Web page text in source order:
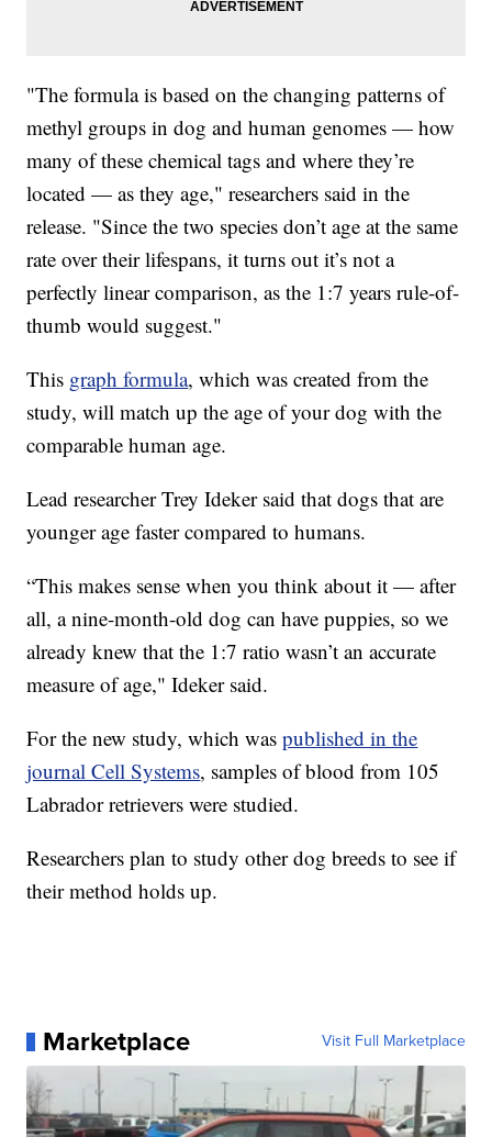
"The formula is based on the changing patterns of
methyl groups in dog and human genomes — how
many of these chemical tags and where they’re
located — as they age," researchers said in the
release. "Since the two species don’t age at the same
rate over their lifespans, it turns out it’s not a
perfectly linear comparison, as the 1:7 years rule-of-
thumb would suggest."
This graph formula, which was created from the
study, will match up the age of your dog with the
comparable human age.
Lead researcher Trey Ideker said that dogs that are
younger age faster compared to humans.
“This makes sense when you think about it — after
all, a nine-month-old dog can have puppies, so we
already knew that the 1:7 ratio wasn’t an accurate
measure of age," Ideker said.
For the new study, which waspublished in the
journal Cell Systems, samples of blood from 105
Labrador retrievers were studied.
Researchers plan to study other dog breeds to see if
their method holds up.
Marketplace Visit Full Marketplace